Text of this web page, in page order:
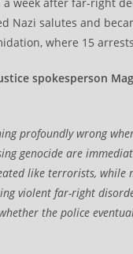
Nazi salutes and
where 15
spokesperson
profoundly wrong
genocide are
like terrorists, while
violent far-right
the police